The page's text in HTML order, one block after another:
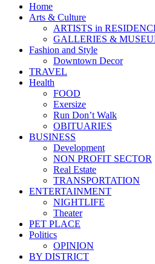
Home
Arts & Culture
ARTISTS in
GALLERIES &
Fashion and Style
Downtown Decor
TRAVEL
Health
FOOD
Exersize
Run Don’t Walk
OBITUARIES
BUSINESS
Development
NON PROFIT SECTOR
Real Estate
TRANSPORTATION
ENTERTAINMENT
NIGHTLIFE
Theater
PET PLACE
Politics
OPINION
BY DISTRICT